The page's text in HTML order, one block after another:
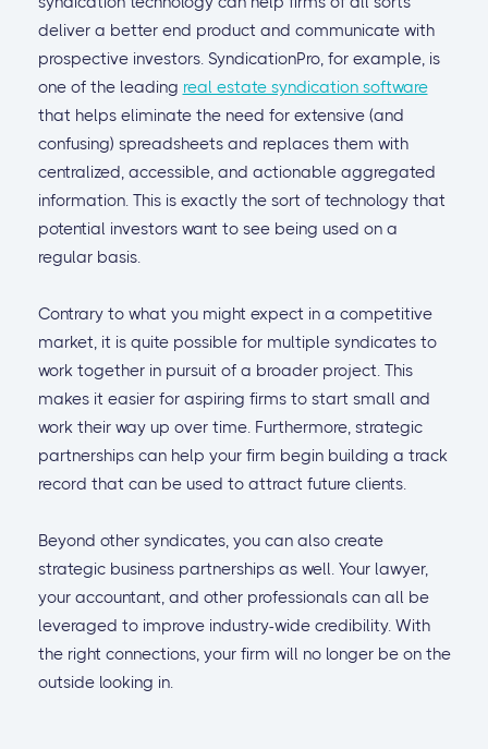
deliver a better end product and communicate with
prospective investors. SyndicationPro, for example, is
one of the leading real estate syndication software
that helps eliminate the need for extensive (and
confusing) spreadsheets and replaces them with
centralized, accessible, and actionable aggregated
information. This is exactly the sort of technology that
potential investors want to see being used on a
regular basis.
Contrary to what you might expect in a competitive
market, it is quite possible for multiple syndicates to
work together in pursuit of a broader project. This
makes it easier for aspiring firms to start small and
work their way up over time. Furthermore, strategic
partnerships can help your firm begin building a track
record that can be used to attract future clients.
Beyond other syndicates, you can also create
strategic business partnerships as well. Your lawyer,
your accountant, and other professionals can all be
leveraged to improve industry-wide credibility. With
the right connections, your firm will no longer be on the
outside looking in.